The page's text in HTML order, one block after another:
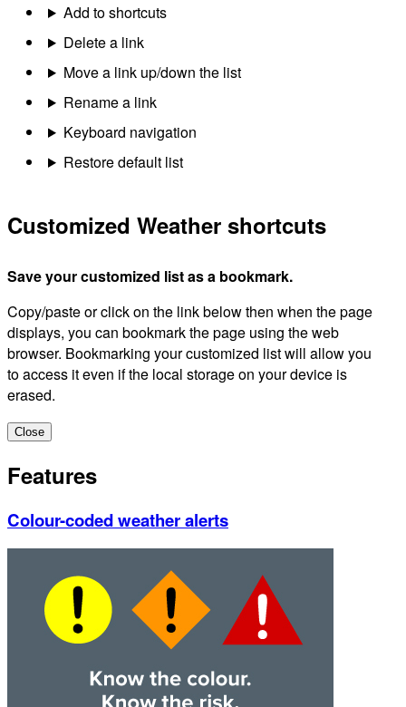
Add to shortcuts
Delete a link
Move a link up/down the list
Rename a link
Keyboard navigation
Restore default list
Customized Weather shortcuts
Save your customized list as a bookmark.
Copy/paste or click on the link below then when the page
displays, you can bookmark the page using the web
browser. Bookmarking your customized list will allow you
to access it even if the local storage on your device is
erased.
Close
Features
Colour-coded weather alerts